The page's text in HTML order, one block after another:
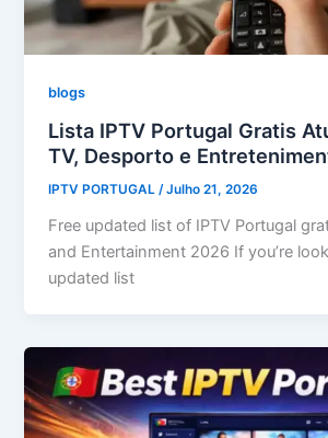
blogs
Lista IPTV Portugal Gratis
TV, Desporto e
IPTV PORTUGAL /Julho 21, 2026
Free updated list of IPTV Portugal
and Entertainment 2026 If you’re
updated list